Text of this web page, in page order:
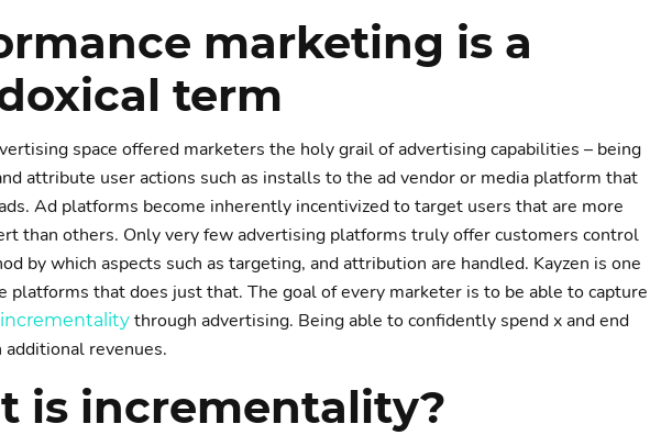
marketing is a
term
space offered marketers the holy grail of advertising capabilities – being
attribute user actions such as installs to the ad vendor or media platform that
Ad platforms become inherently incentivized to target users that are more
than others. Only very few advertising platforms truly offer customers control
by which aspects such as targeting, and attribution are handled. Kayzen is one
platforms that does just that. The goal of every marketer is to be able to capture
incrementality through advertising. Being able to confidently spend x and end
revenues.
is incrementality?